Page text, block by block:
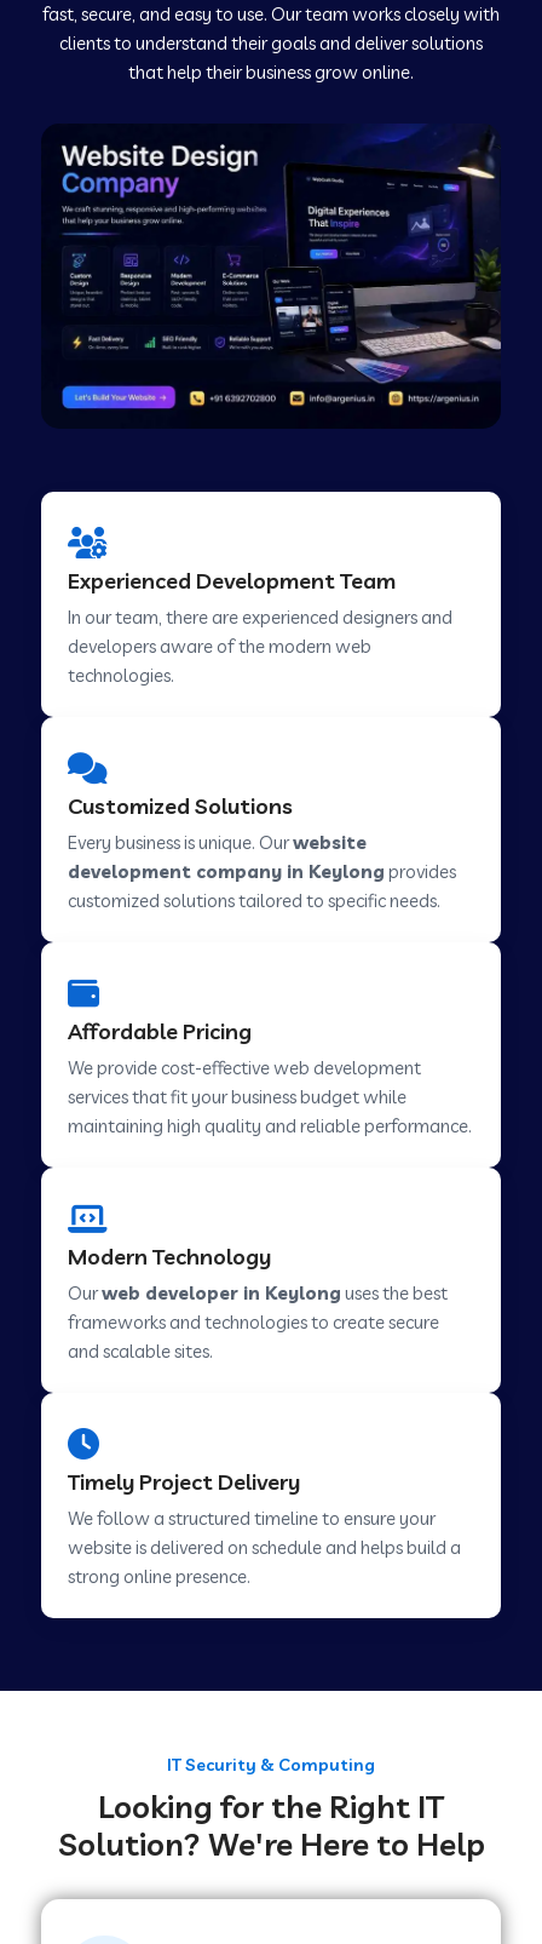
Web Development Company in Murudeshwar
Web Development Company in Pilibhit
Web Development Company in Savanur
Web Development Company in Tirupati
Web Development Company in Abohar
Web Development Company in Candolim Goa
Web Development Company in Hindupur
Web Development Company in Kutch
Web Development Company in Savarkundla
Web Development Company in Abu Road
Web Development Company in Hinjewadi
Web Development Company in Pimpri
Chinchwad
Web Development Company in Achhnera
Web Development Company in Chaibasa
Web Development Company in Hisar
fast, secure, and easy to use. Our team works closely with
clients to understand their goals and deliver solutions
that help their business grow online.
Experienced Development Team
In our team, there are experienced designers and
developers aware of the modern web
technologies.
Customized Solutions
Every business is unique. Ourwebsite
development company in Keylong provides
customized solutions tailored to specific needs.
Affordable Pricing
We provide cost-effective web development
services that fit your business budget while
maintaining high quality and reliable performance.
Modern Technology
Ourweb developer in Keylong uses the best
frameworks and technologies to create secure
and scalable sites.
Timely Project Delivery
We follow a structured timeline to ensure your
website is delivered on schedule and helps build a
strong online presence.
IT Security & Computing
Looking for the Right IT
Solution? We're Here to Help